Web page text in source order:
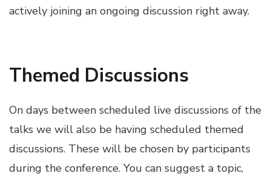
actively joining an ongoing discussion right away.
Themed Discussions
On days between scheduled live discussions of the
talks we will also be having scheduled themed
discussions. These will be chosen by participants
during the conference. You can suggest a topic,